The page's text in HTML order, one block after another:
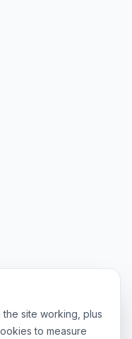
site working, plus
to measure